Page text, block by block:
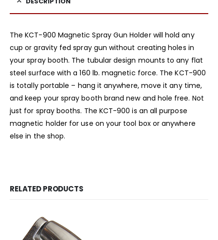
The KCT-900 Magnetic Spray Gun Holder will hold any
cup or gravity fed spray gun without creating holes in
your spray booth. The tubular design mounts to any flat
steel surface with a 160 lb. magnetic force. The KCT-900
is totally portable – hang it anywhere, move it any time,
and keep your spray booth brand new and hole free. Not
just for spray booths. The KCT-900 is an all purpose
magnetic holder for use on your tool box or anywhere
else in the shop.
RELATED PRODUCTS